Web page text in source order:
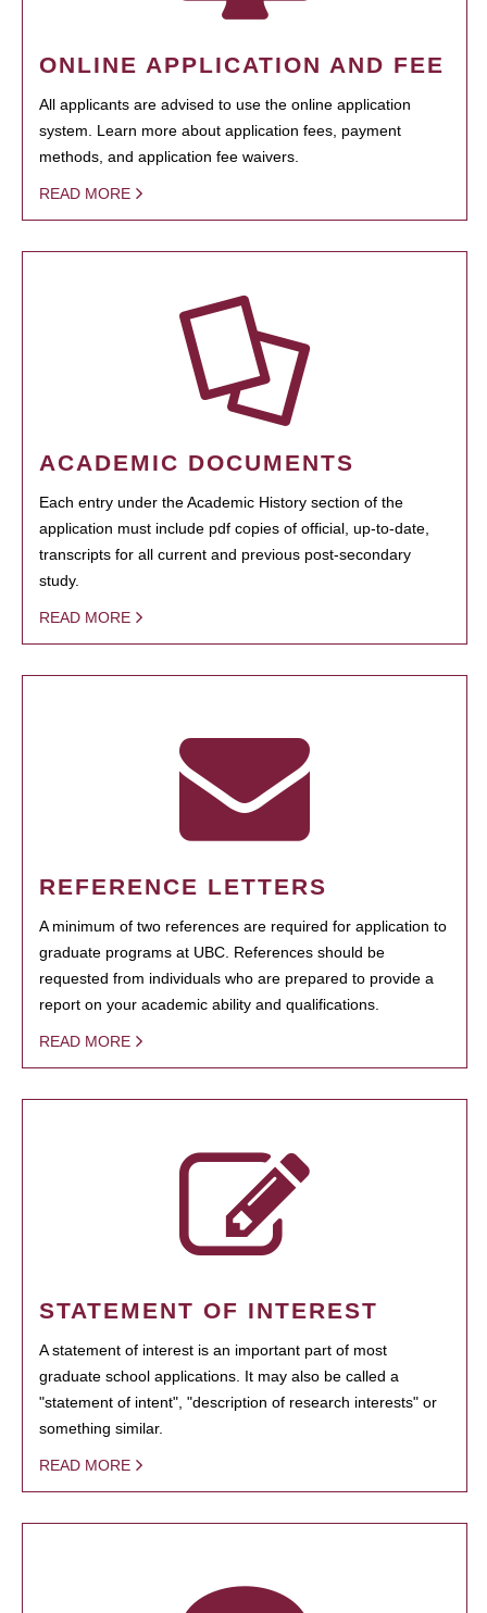
ONLINE APPLICATION AND FEE
All applicants are advised to use the online application
system. Learn more about application fees, payment
methods, and application fee waivers.
READ MORE
ACADEMIC DOCUMENTS
Each entry under the Academic History section of the
application must include pdf copies of official, up-to-date,
transcripts for all current and previous post-secondary
study.
READ MORE
REFERENCE LETTERS
A minimum of two references are required for application to
graduate programs at UBC. References should be
requested from individuals who are prepared to provide a
report on your academic ability and qualifications.
READ MORE
STATEMENT OF INTEREST
A statement of interest is an important part of most
graduate school applications. It may also be called a
"statement of intent", "description of research interests" or
something similar.
READ MORE